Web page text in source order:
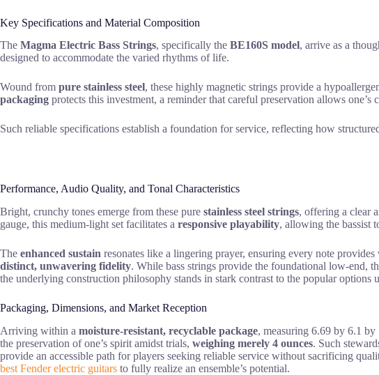
Key Specifications and Material Composition
The Magma Electric Bass Strings, specifically the BE160S model, arrive as a
designed to accommodate the varied rhythms of life.
Wound from pure stainless steel, these highly magnetic strings provide a
packaging protects this investment, a reminder that careful preservation allows one’s
Such reliable specifications establish a foundation for service, reflecting how
Performance, Audio Quality, and Tonal Characteristics
Bright, crunchy tones emerge from these pure stainless steel strings, offering a clear
gauge, this medium-light set facilitates a responsive playability, allowing the bassist
The enhanced sustain resonates like a lingering prayer, ensuring every note
distinct, unwavering fidelity. While bass strings provide the foundational low-end,
the underlying construction philosophy stands in stark contrast to the popular options
Packaging, Dimensions, and Market Reception
Arriving within a moisture-resistant, recyclable package, measuring 6.69 by 6.1 by
the preservation of one’s spirit amidst trials, weighing merely 4 ounces. Such
provide an accessible path for players seeking reliable service without sacrificing
best Fender electric guitars to fully realize an ensemble’s potential.